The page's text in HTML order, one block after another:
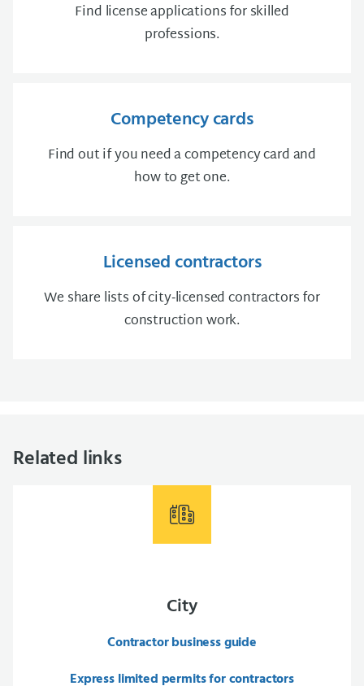
Find license applications for skilled
professions.
Competency cards
Find out if you need a competency card and
how to get one.
Licensed contractors
We share lists of city‑licensed contractors for
construction work.
Related links
City
Contractor business guide
Express limited permits for contractors